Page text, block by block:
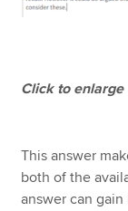
Click to enlarge
This answer
both of the
answer can